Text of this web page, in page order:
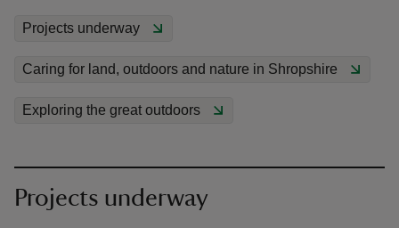
Projects underway
Caring for land, outdoors and nature in Shropshire
Exploring the great outdoors
Projects underway